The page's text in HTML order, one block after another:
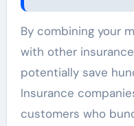
By combining your
with other
potentially save
Insurance
customers who